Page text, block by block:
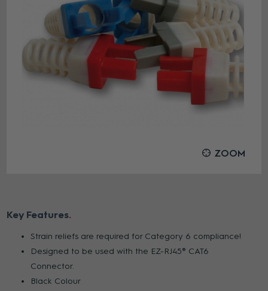
ZOOM
Key Features
Strain reliefs are required for Category 6 compliance!
Designed to be used with the EZ-RJ45® CAT6
Connector.
Black Colour